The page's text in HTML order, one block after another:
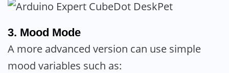
3. Mood Mode
A more advanced version can use simple
mood variables such as: